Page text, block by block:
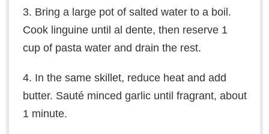
3. Bring a large pot of salted water to a boil.
Cook linguine until al dente, then reserve 1
cup of pasta water and drain the rest.
4. In the same skillet, reduce heat and add
butter. Sauté minced garlic until fragrant, about
1 minute.